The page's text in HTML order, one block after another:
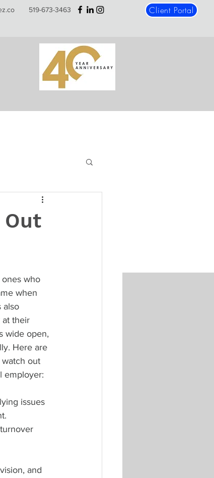
519-673-3463 Client Portal
Out
ones who
when
also
at their
wide open,
Here are
out
employer:
issues
and